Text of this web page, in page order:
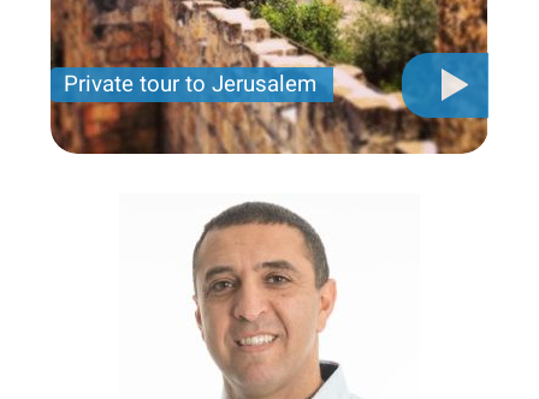
Private tour to Jerusalem
Private tour for only 790 USD